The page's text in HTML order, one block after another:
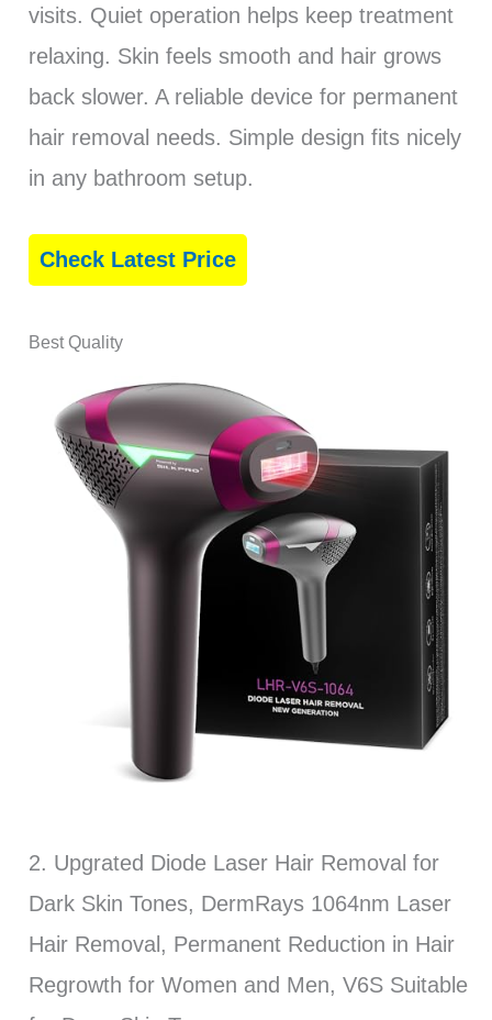
visits. Quiet operation helps keep treatment
relaxing. Skin feels smooth and hair grows
back slower. A reliable device for permanent
hair removal needs. Simple design fits nicely
in any bathroom setup.
Check Latest Price
Best Quality
2. Upgrated Diode Laser Hair Removal for
Dark Skin Tones, DermRays 1064nm Laser
Hair Removal, Permanent Reduction in Hair
Regrowth for Women and Men, V6S Suitable